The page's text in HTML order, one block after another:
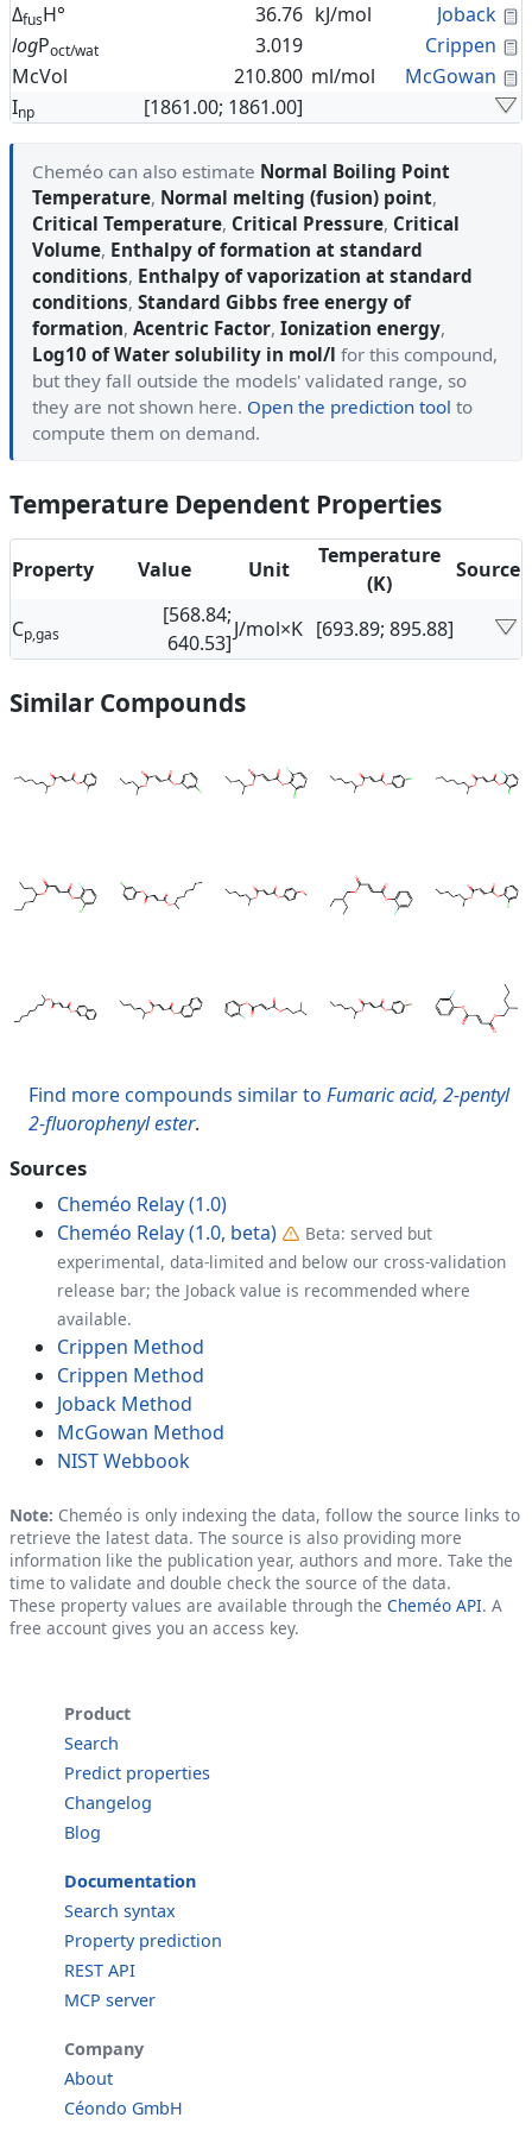
ΔfusH° 36.76 kJ/mol Joback
logPoct/wat 3.019 Crippen
McVol
210.800 ml/mol McGowan
Inp [1861.00; 1861.00]
Cheméo can also estimate Normal Boiling Point
Temperature, Normal melting (fusion) point,
Critical Temperature, Critical Pressure, Critical
Volume, Enthalpy of formation at standard
conditions, Enthalpy of vaporization at standard
conditions, Standard Gibbs free energy of
formation, Acentric Factor, Ionization energy,
Log10 of Water solubility in mol/l for this compound,
but they fall outside the models' validated range, so
they are not shown here. Open the prediction tool to
compute them on demand.
Temperature Dependent Properties
Property Value Unit
Temperature
(K)
Source
Cp,gas
[568.84;
640.53]
J/mol×K [693.89; 895.88]
Similar Compounds
Find more compounds similar to Fumaric acid, 2-pentyl
2-fluorophenyl ester.
Sources
Cheméo Relay (1.0)
Cheméo Relay (1.0, beta)
Beta: served but
experimental, data-limited and below our cross-validation
release bar; the Joback value is recommended where
available.
Crippen Method
Crippen Method
Joback Method
McGowan Method
NIST Webbook
Note: Cheméo is only indexing the data, follow the source links to
retrieve the latest data. The source is also providing more
information like the publication year, authors and more. Take the
time to validate and double check the source of the data.
These property values are available through the Cheméo API. A
free account gives you an access key.
Product
Search
Predict properties
Changelog
Blog
Documentation
Search syntax
Property prediction
REST API
MCP server
Company
About
Céondo GmbH